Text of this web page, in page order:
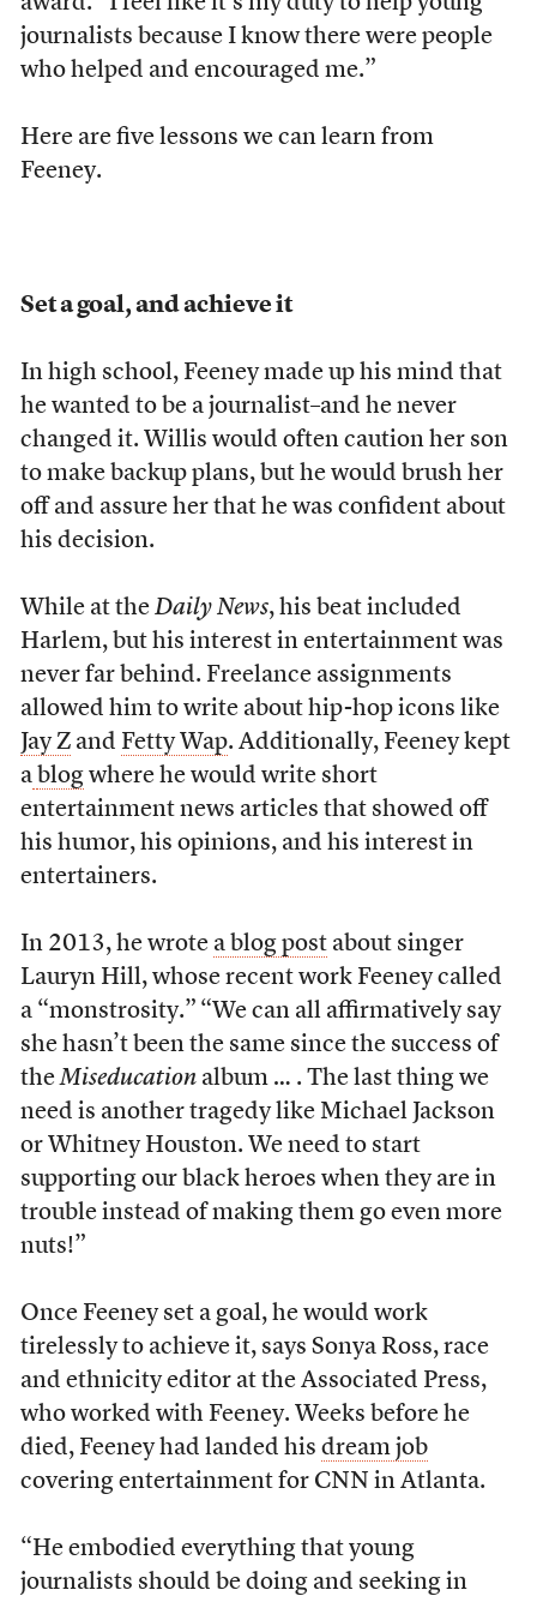
journalists because I know there were people
who helped and encouraged me.”
Here are five lessons we can learn from
Feeney.
Set a goal, and achieve it
In high school, Feeney made up his mind that
he wanted to be a journalist–and he never
changed it. Willis would often caution her son
to make backup plans, but he would brush her
off and assure her that he was confident about
his decision.
While at the Daily News, his beat included
Harlem, but his interest in entertainment was
never far behind. Freelance assignments
allowed him to write about hip-hop icons like
Jay Zand Fetty Wap. Additionally, Feeney kept
a blogwhere he would write short
entertainment news articles that showed off
his humor, his opinions, and his interest in
entertainers.
In 2013, he wrote a blog postabout singer
Lauryn Hill, whose recent work Feeney called
a “monstrosity.” “We can all affirmatively say
she hasn’t been the same since the success of
theMiseducationalbum … . The last thing we
need is another tragedy like Michael Jackson
or Whitney Houston. We need to start
supporting our black heroes when they are in
trouble instead of making them go even more
nuts!”
Once Feeney set a goal, he would work
tirelessly to achieve it, says Sonya Ross, race
and ethnicity editor at the Associated Press,
who worked with Feeney. Weeks before he
died, Feeney had landed his dream job
covering entertainment for CNN in Atlanta.
“He embodied everything that young
journalists should be doing and seeking in